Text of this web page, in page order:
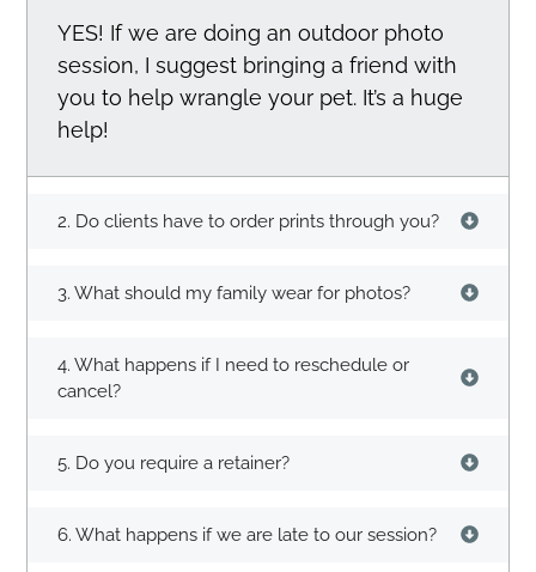
YES! If we are doing an outdoor photo
session, I suggest bringing a friend with
you to help wrangle your pet. It’s a huge
help!
2. Do clients have to order prints through you?
3. What should my family wear for photos?
4. What happens if I need to reschedule or
cancel?
5. Do you require a retainer?
6. What happens if we are late to our session?